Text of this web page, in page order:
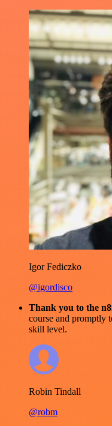
Igor Fediczko
@igordisco
Thank you to the
course and promptly
skill level.
Robin Tindall
@robm